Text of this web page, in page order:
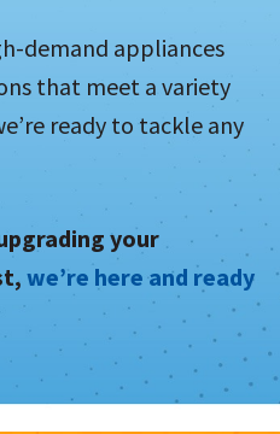
demand appliances
that meet a variety
ready to tackle any
your
we’re here and ready